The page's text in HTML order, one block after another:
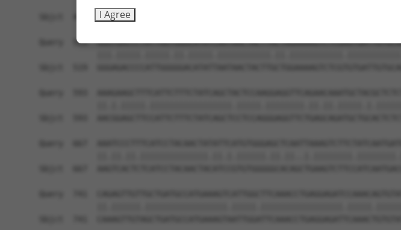
I Agree